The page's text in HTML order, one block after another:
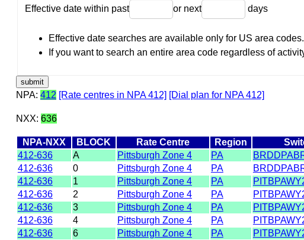
Effective date within past or next days
Effective date searches are available only for US area
If you want to search an entire area code regardless of
NPA: 412 [Rate centres in NPA 412] [Dial plan for NPA 412]
NXX: 636
NPA-NXX BLOCK Rate Centre Region
412-636
A Pittsburgh Zone 4 PA
412-636
0 Pittsburgh Zone 4 PA
412-636
1 Pittsburgh Zone 4 PA
412-636
2 Pittsburgh Zone 4 PA
412-636
3 Pittsburgh Zone 4 PA
412-636
4 Pittsburgh Zone 4 PA
412-636
6 Pittsburgh Zone 4 PA